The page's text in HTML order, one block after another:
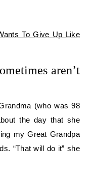
aren’t
(who was 98
the day that she
my Great Grandpa
“That will do it” she